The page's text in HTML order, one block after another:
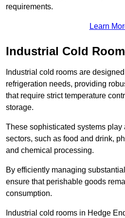
requirements.
Learn
Industrial Cold
Industrial cold rooms are
refrigeration needs, providing
that require strict temperature
storage.
These sophisticated systems
sectors, such as food and drink,
and chemical processing.
By efficiently managing
ensure that perishable goods
consumption.
Industrial cold rooms in Hedge